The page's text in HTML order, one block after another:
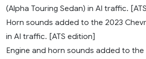
(Alpha Touring Sedan) in AI traffic.
Horn sounds added to the 2023
in AI traffic. [ATS edition]
Engine and horn sounds added to the